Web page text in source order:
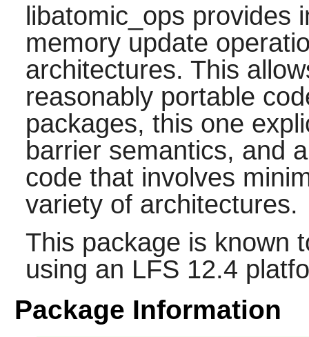
libatomic_ops provides
memory update
architectures. This
reasonably portable
packages, this one
barrier semantics, and
code that involves
variety of architectures.
This package is known
using an LFS 12.4
Package Information